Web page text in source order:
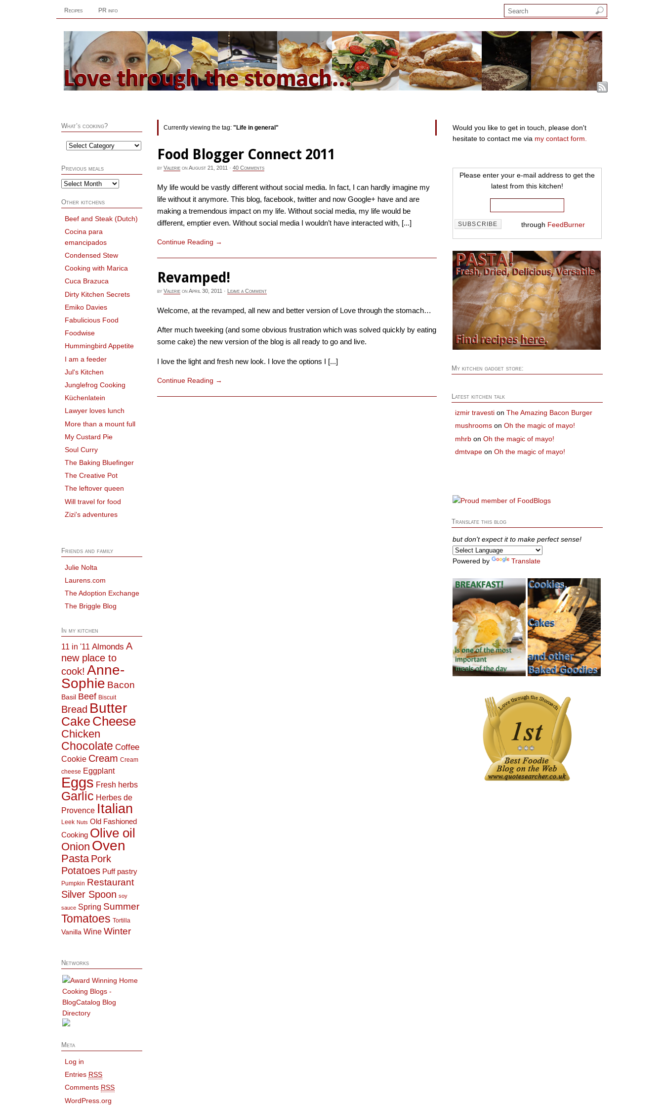
Recipes PR info
Currently viewing the tag: "Life in general"
Food Blogger Connect 2011
by Valerie on August 21, 2011 · 40 Comments
My life would be vastly different without social media. In fact, I can hardly imagine my
life without it anymore. This blog, facebook, twitter and now Google+ have and are
making a tremendous impact on my life. Without social media, my life would be
different, emptier even. Without social media I wouldn’t have interacted with, [...]
Continue Reading →
Revamped!
by Valerie on April 30, 2011 · Leave a Comment
Welcome, at the revamped, all new and better version of Love through the stomach…
After much tweeking (and some obvious frustration which was solved quickly by eating
some cake) the new version of the blog is all ready to go and live.
I love the light and fresh new look. I love the options I [...]
Continue Reading →
What’s cooking?
Previous meals
Other kitchens
Beef and Steak (Dutch)
Cocina para
emancipados
Condensed Stew
Cooking with Marica
Cuca Brazuca
Dirty Kitchen Secrets
Emiko Davies
Fabulicious Food
Foodwise
Hummingbird Appetite
I am a feeder
Jul's Kitchen
Junglefrog Cooking
Küchenlatein
Lawyer loves lunch
More than a mount full
My Custard Pie
Soul Curry
The Baking Bluefinger
The Creative Pot
The leftover queen
Will travel for food
Zizi's adventures
Friends and family
Julie Nolta
Laurens.com
The Adoption Exchange
The Briggle Blog
In my kitchen
11 in '11 Almonds A
new place to
cook! Anne-
Sophie Bacon
Basil Beef Biscuit
Bread Butter
Cake Cheese
Chicken
Chocolate Coffee
Cookie Cream Cream
cheese Eggplant
Eggs Fresh herbs
Garlic Herbes de
Provence Italian
Leek Nuts Old Fashioned
Cooking Olive oil
Onion Oven
Pasta Pork
Potatoes Puff pastry
Pumpkin Restaurant
Silver Spoon soy
sauce Spring Summer
Tomatoes Tortilla
Vanilla Wine Winter
Networks
Meta
Log in
Entries RSS
Comments RSS
WordPress.org
Would you like to get in touch, please don't
hesitate to contact me via my contact form.
Please enter your e-mail address to get the
latest from this kitchen!
through FeedBurner
My kitchen gadget store:
Latest kitchen talk
izmir travesti onThe Amazing Bacon Burger
mushrooms onOh the magic of mayo!
mhrb onOh the magic of mayo!
dmtvape onOh the magic of mayo!
Translate this blog
but don't expect it to make perfect sense!
Powered by Translate